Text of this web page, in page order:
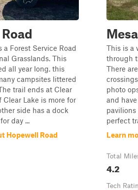
a Forest Service Road
Grasslands. This
all year long. this
campsites littered
trail ends at Clear
Clear Lake is more for
side has a dock
day ...
Hopewell Road
This is a
through
There
photo
and
perfect
Learn
Total
4.2
Tech